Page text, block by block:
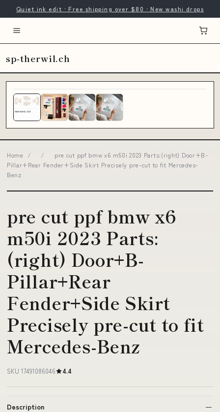
Quiet ink edit · Free shipping over $80 · New washi drops
sp-therwil.ch
Home / /
pre cut ppf bmw x6 m50i 2023 Parts:(right) Door+B-
Pillar+Rear Fender+Side Skirt Precisely pre-cut to fit Mercedes-
Benz
pre cut ppf bmw x6
m50i 2023 Parts:
(right) Door+B-
Pillar+Rear
Fender+Side Skirt
Precisely pre-cut to fit
Mercedes-Benz
SKU 17491086046 4.4
Description